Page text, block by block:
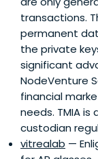
transactions.
permanent
the private
significant
NodeVenture
financial
needs. TMIA is
custodian
vitrealab —